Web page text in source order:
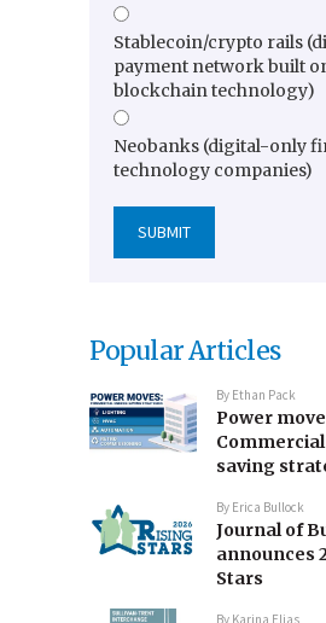
Stablecoin/crypto rails
payment network built
blockchain technology)
Neobanks (digital-only
technology companies)
Popular Articles
By Ethan Pack
Power
saving
By Erica Bullock
Journal of
announces
Stars
By Karina Elias